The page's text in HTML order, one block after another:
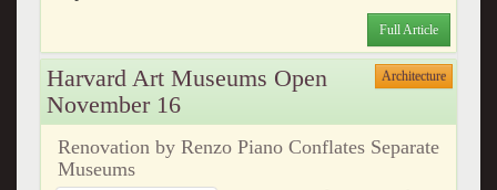
Full Article
Harvard Art Museums Open
November 16
Architecture
Renovation by Renzo Piano Conflates Separate
Museums